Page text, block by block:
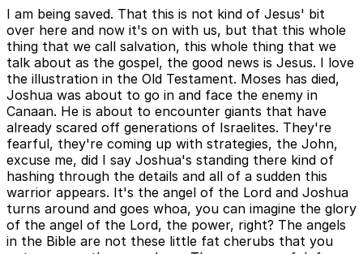
I am being saved. That this is not kind of Jesus' bit
over here and now it's on with us, but that this whole
thing that we call salvation, this whole thing that we
talk about as the gospel, the good news is Jesus. I love
the illustration in the Old Testament. Moses has died,
Joshua was about to go in and face the enemy in
Canaan. He is about to encounter giants that have
already scared off generations of Israelites. They're
fearful, they're coming up with strategies, the John,
excuse me, did I say Joshua's standing there kind of
hashing through the details and all of a sudden this
warrior appears. It's the angel of the Lord and Joshua
turns around and goes whoa, you can imagine the glory
of the angel of the Lord, the power, right? The angels
in the Bible are not these little fat cherubs that you